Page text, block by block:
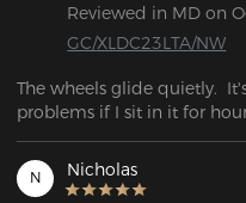
Reviewed in MD on
GC/XLDC23LTA/NW
The wheels glide quietly.
problems if I sit in it for
N Nicholas